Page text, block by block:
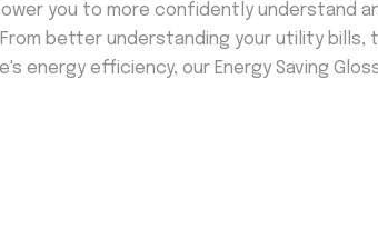
you to more confidently understand
better understanding your utility bills,
energy efficiency, our Energy Saving